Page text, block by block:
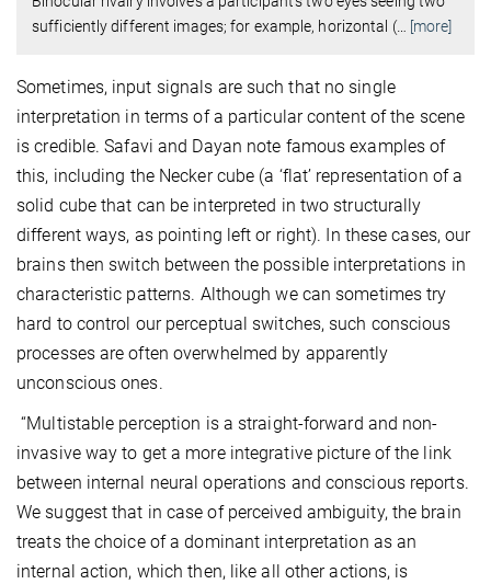
sufficiently different images; for example, horizontal (… [more]
Sometimes, input signals are such that no single
interpretation in terms of a particular content of the scene
is credible. Safavi and Dayan note famous examples of
this, including the Necker cube (a ‘flat’ representation of a
solid cube that can be interpreted in two structurally
different ways, as pointing left or right). In these cases, our
brains then switch between the possible interpretations in
characteristic patterns. Although we can sometimes try
hard to control our perceptual switches, such conscious
processes are often overwhelmed by apparently
unconscious ones.
“Multistable perception is a straight-forward and non-
invasive way to get a more integrative picture of the link
between internal neural operations and conscious reports.
We suggest that in case of perceived ambiguity, the brain
treats the choice of a dominant interpretation as an
internal action, which then, like all other actions, is